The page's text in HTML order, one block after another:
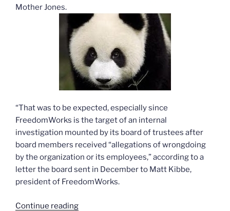
Mother Jones.
“That was to be expected, especially since
FreedomWorks is the target of an internal
investigation mounted by its board of trustees after
board members received “allegations of wrongdoing
by the organization or its employees,” according to a
letter the board sent in December to Matt Kibbe,
president of FreedomWorks.
Continue reading“More